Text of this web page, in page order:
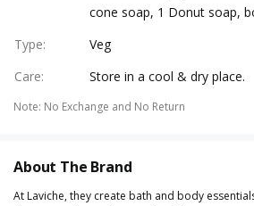
cone soap, 1 Donut soap,
Type:
Veg
Care: Store in a cool & dry place.
Note: No Exchange and No Return
About The Brand
At Laviche, they create bath and body